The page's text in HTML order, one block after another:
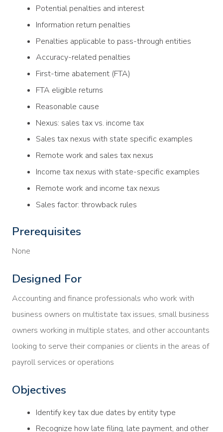
Potential penalties and interest
Information return penalties
Penalties applicable to pass-through entities
Accuracy-related penalties
First-time abatement (FTA)
FTA eligible returns
Reasonable cause
Nexus: sales tax vs. income tax
Sales tax nexus with state specific examples
Remote work and sales tax nexus
Income tax nexus with state-specific examples
Remote work and income tax nexus
Sales factor: throwback rules
Prerequisites
None
Designed For
Accounting and finance professionals who work with
business owners on multistate tax issues, small business
owners working in multiple states, and other accountants
looking to serve their companies or clients in the areas of
payroll services or operations
Objectives
Identify key tax due dates by entity type
Recognize how late filing, late payment, and other